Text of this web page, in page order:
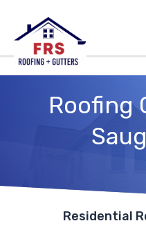
Roofing
Residential